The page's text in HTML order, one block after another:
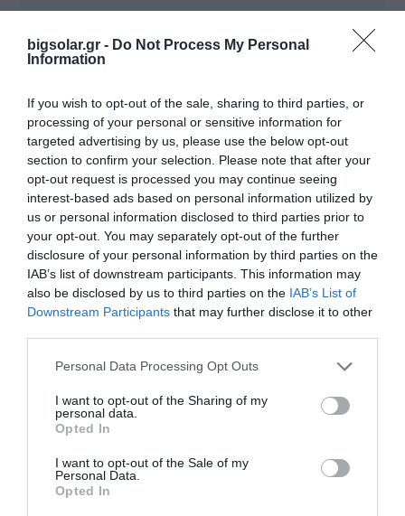
bigsolar.gr - Do Not Process My Personal
Information
If you wish to opt-out of the sale, sharing to third parties, or
processing of your personal or sensitive information for
targeted advertising by us, please use the below opt-out
section to confirm your selection. Please note that after your
opt-out request is processed you may continue seeing
interest-based ads based on personal information utilized by
us or personal information disclosed to third parties prior to
your opt-out. You may separately opt-out of the further
disclosure of your personal information by third parties on the
IAB’s list of downstream participants. This information may
also be disclosed by us to third parties on the IAB’s List of
Downstream Participants that may further disclose it to other
Personal Data Processing Opt Outs
I want to opt-out of the Sharing of my
personal data.
Opted In
I want to opt-out of the Sale of my
Personal Data.
Opted In
Code SYMO ADVANCED
FRONIUS SYMO GEN24 PLUS
inverters